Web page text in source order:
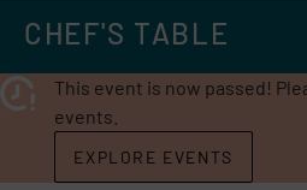
CHEF'S TABLE
This event is now passed!
events.
EXPLORE EVENTS